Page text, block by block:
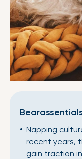
Bearassentials
Napping
recent years,
gain traction